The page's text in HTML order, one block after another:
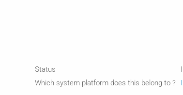
Status
Which system platform does this belong to ?